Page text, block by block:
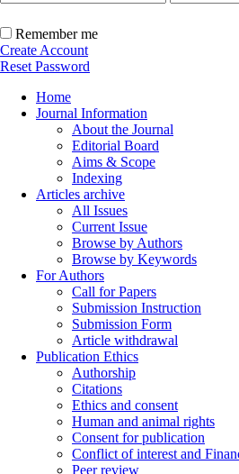
Remember me
Create Account
Reset Password
Home
Journal Information
About the Journal
Editorial Board
Aims & Scope
Indexing
Articles archive
All Issues
Current Issue
Browse by Authors
Browse by Keywords
For Authors
Call for Papers
Submission Instruction
Submission Form
Article withdrawal
Publication Ethics
Authorship
Citations
Ethics and consent
Human and animal rights
Consent for publication
Conflict of interest and
Peer review